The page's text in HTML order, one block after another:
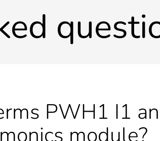
PWH1 I1
module?